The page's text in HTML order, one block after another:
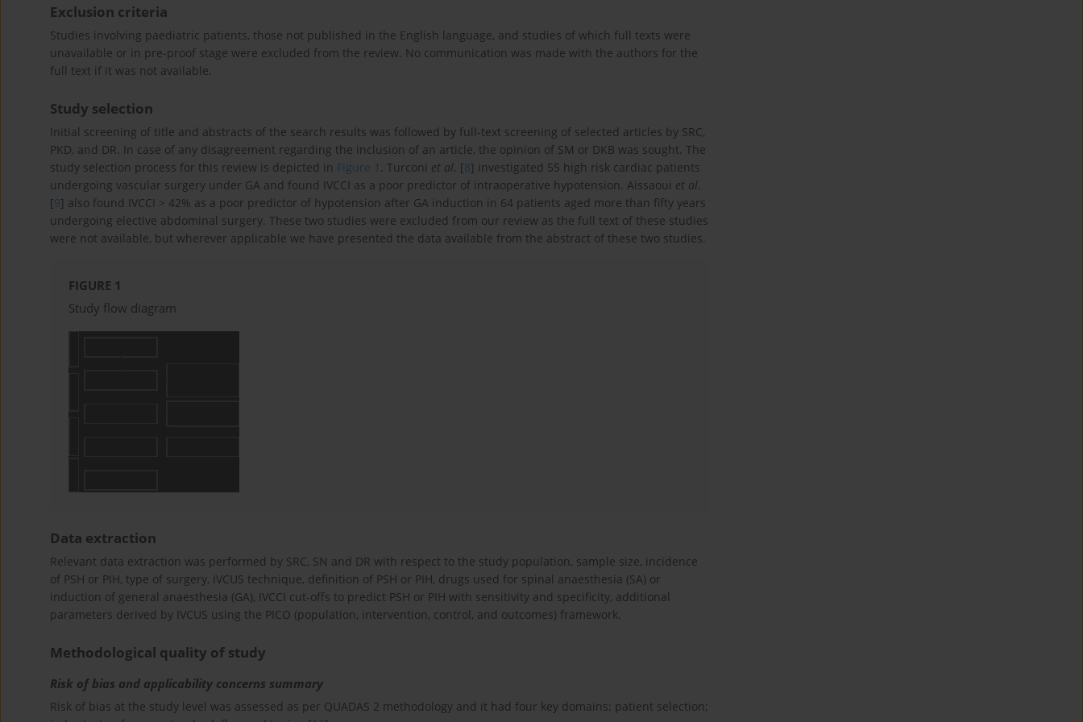
Exclusion criteria
Studies involving paediatric patients, those not published in the English language, and studies of which full texts were
unavailable or in pre-proof stage were excluded from the review. No communication was made with the authors for the
full text if it was not available.
Study selection
Initial screening of title and abstracts of the search results was followed by full-text screening of selected articles by SRC,
PKD, and DR. In case of any disagreement regarding the inclusion of an article, the opinion of SM or DKB was sought. The
study selection process for this review is depicted in Figure 1 . Turconi et al. [8] investigated 55 high risk cardiac patients
undergoing vascular surgery under GA and found IVCCI as a poor predictor of intraoperative hypotension. Aissaoui et al.
[9] also found IVCCI > 42% as a poor predictor of hypotension after GA induction in 64 patients aged more than fifty years
undergoing elective abdominal surgery. These two studies were excluded from our review as the full text of these studies
were not available, but wherever applicable we have presented the data available from the abstract of these two studies.
FIGURE 1
Study flow diagram
Data extraction
Relevant data extraction was performed by SRC, SN and DR with respect to the study population, sample size, incidence
of PSH or PIH, type of surgery, IVCUS technique, definition of PSH or PIH, drugs used for spinal anaesthesia (SA) or
induction of general anaesthesia (GA), IVCCI cut-offs to predict PSH or PIH with sensitivity and specificity, additional
parameters derived by IVCUS using the PICO (population, intervention, control, and outcomes) framework.
Methodological quality of study
Risk of bias and applicability concerns summary
Risk of bias at the study level was assessed as per QUADAS 2 methodology and it had four key domains: patient selection;